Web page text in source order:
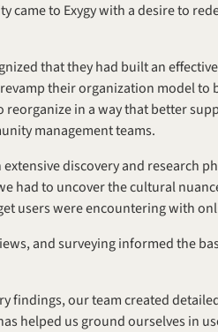
came to Exygy with a desire to
that they had built an effective
their organization model
reorganize in a way that better
management teams.
discovery and research
had to uncover the cultural
users were encountering with
and surveying informed the
findings, our team created
helped us ground ourselves in